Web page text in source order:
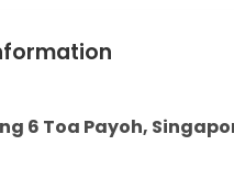
6 Toa Payoh,